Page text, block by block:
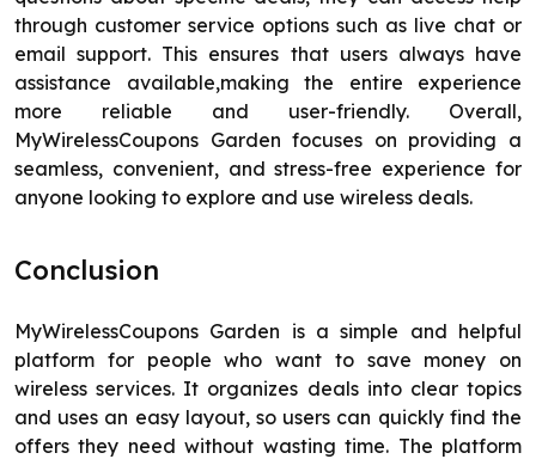
through customer service options such as live chat or
email support. This ensures that users always have
assistance available,making the entire experience
more reliable and user-friendly. Overall,
MyWirelessCoupons Garden focuses on providing a
seamless, convenient, and stress-free experience for
anyone looking to explore and use wireless deals.
Conclusion
MyWirelessCoupons Garden is a simple and helpful
platform for people who want to save money on
wireless services. It organizes deals into clear topics
and uses an easy layout, so users can quickly find the
offers they need without wasting time. The platform